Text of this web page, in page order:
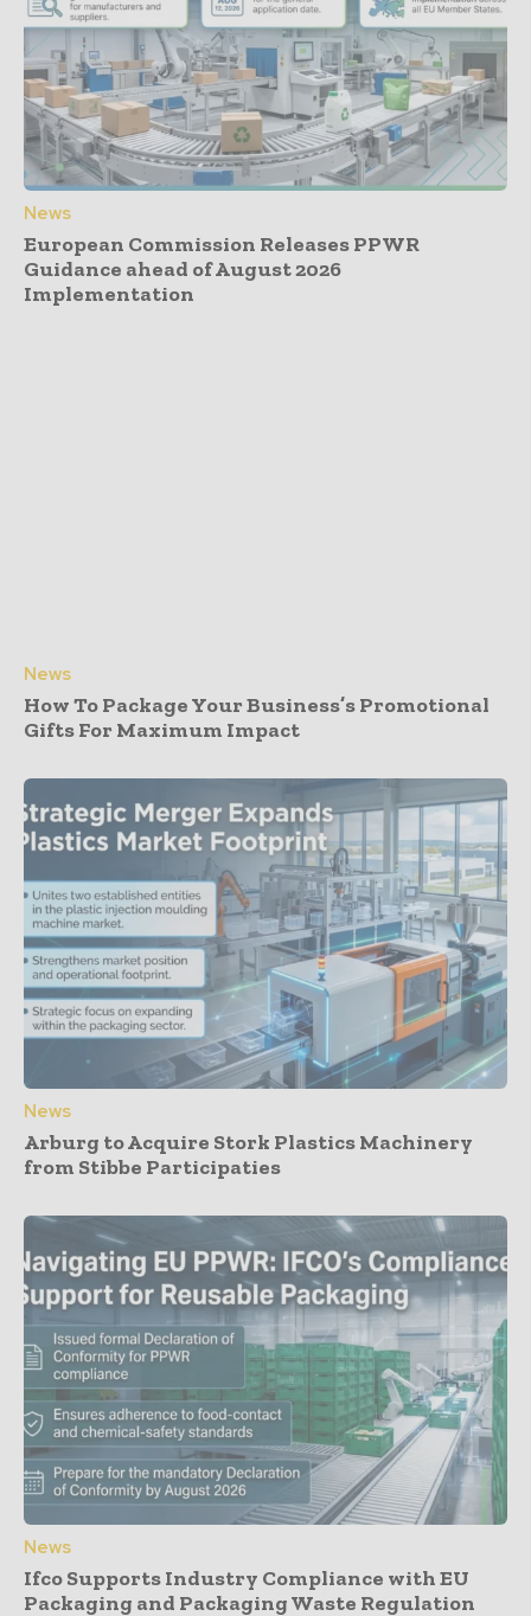
News
European Commission Releases PPWR
Guidance ahead of August 2026
Implementation
News
How To Package Your Business’s Promotional
Gifts For Maximum Impact
News
Arburg to Acquire Stork Plastics Machinery
from Stibbe Participaties
News
Ifco Supports Industry Compliance with EU
Packaging and Packaging Waste Regulation